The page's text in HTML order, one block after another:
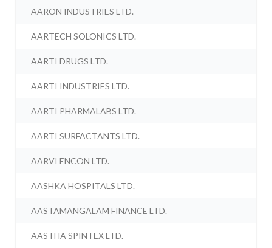
AARON INDUSTRIES LTD.
AARTECH SOLONICS LTD.
AARTI DRUGS LTD.
AARTI INDUSTRIES LTD.
AARTI PHARMALABS LTD.
AARTI SURFACTANTS LTD.
AARVI ENCON LTD.
AASHKA HOSPITALS LTD.
AASTAMANGALAM FINANCE LTD.
AASTHA SPINTEX LTD.